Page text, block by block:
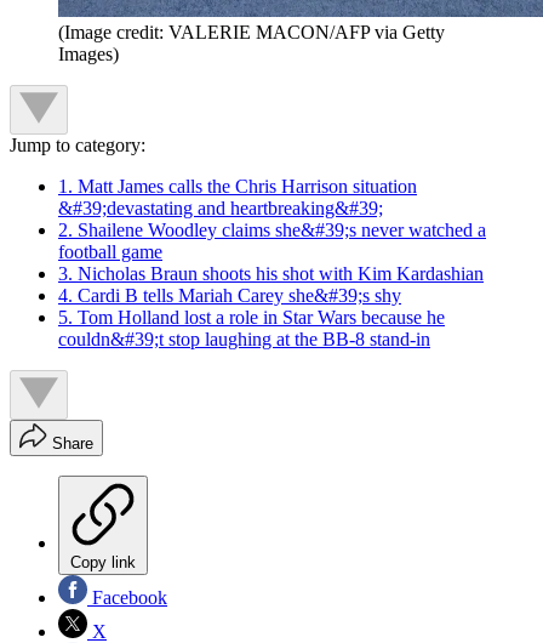
(Image credit: VALERIE MACON/AFP via Getty
Images)
Jump to category:
1. Matt James calls the Chris Harrison situation
&#39;devastating and heartbreaking&#39;
2. Shailene Woodley claims she&#39;s never watched a
football game
3. Nicholas Braun shoots his shot with Kim Kardashian
4. Cardi B tells Mariah Carey she&#39;s shy
5. Tom Holland lost a role in Star Wars because he
couldn&#39;t stop laughing at the BB-8 stand-in
Share
Copy link
Facebook
X